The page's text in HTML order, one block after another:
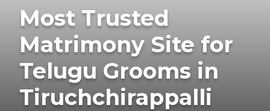
Most Trusted
Matrimony Site for
Telugu Grooms in
Tiruchchirappalli